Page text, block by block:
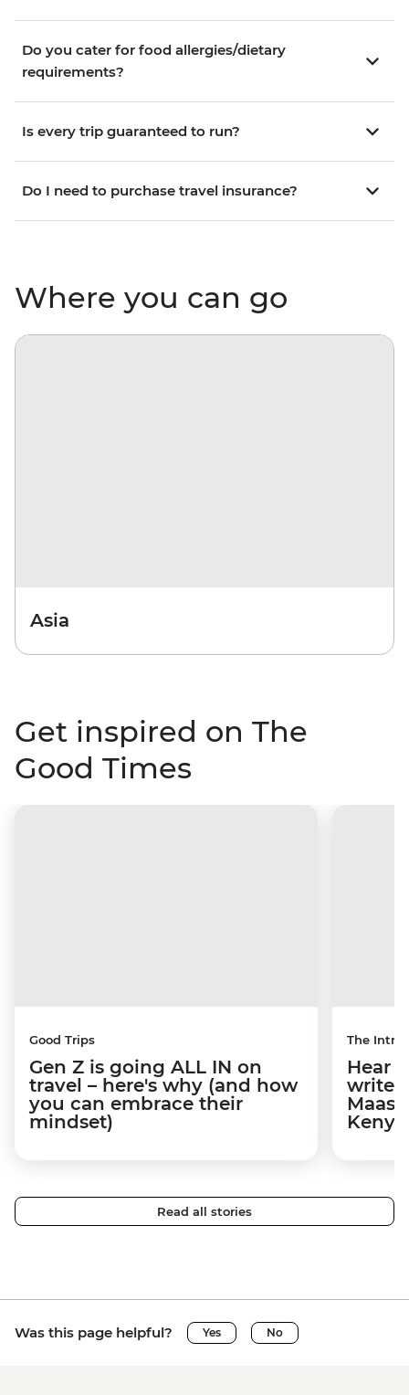
Do you cater for food allergies/dietary
requirements?
Is every trip guaranteed to run?
Do I need to purchase travel insurance?
Where you can go
Asia
Get inspired on The
Good Times
Good Trips
Gen Z is going ALL IN on
travel – here's why (and how
you can embrace their
mindset)
The
Hear
write
Kenya
Read all stories
Was this page helpful? Yes No